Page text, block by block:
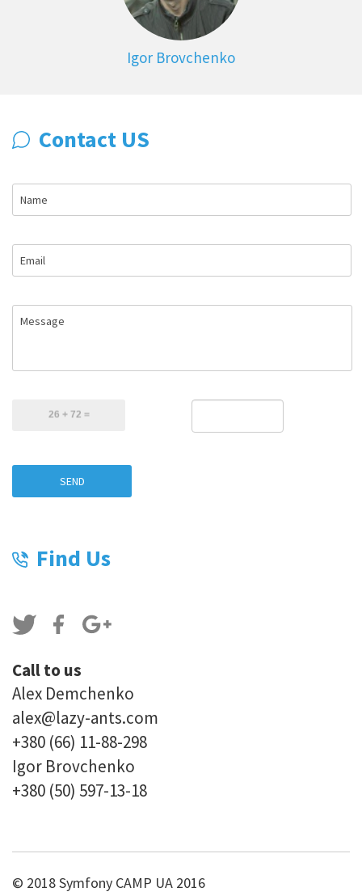
Igor Brovchenko
Contact US
Name
Email
Message
SEND
Find Us
Call to us
Alex Demchenko
alex@lazy-ants.com
+380 (66) 11-88-298
Igor Brovchenko
+380 (50) 597-13-18
© 2018 Symfony CAMP UA 2016